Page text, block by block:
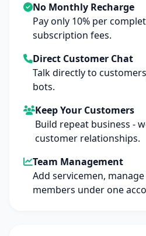
No Monthly Recharge
Pay only 10% per
subscription fees.
Direct Customer Chat
Talk directly to
bots.
Keep Your Customers
Build repeat business -
customer relationships.
Team Management
Add servicemen,
members under one